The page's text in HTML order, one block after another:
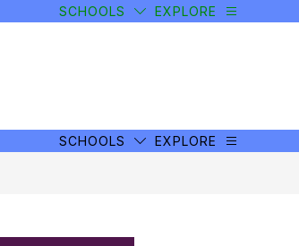
SCHOOLS EXPLORE
SCHOOLS EXPLORE